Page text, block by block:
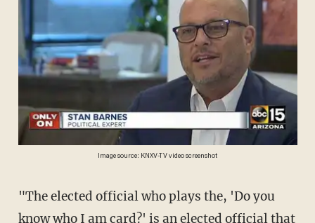
Image source: KNXV-TV video screenshot
"The elected official who plays the, 'Do you
know who I am card?' is an elected official that